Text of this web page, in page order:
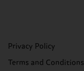
Privacy Policy
Terms and Conditions